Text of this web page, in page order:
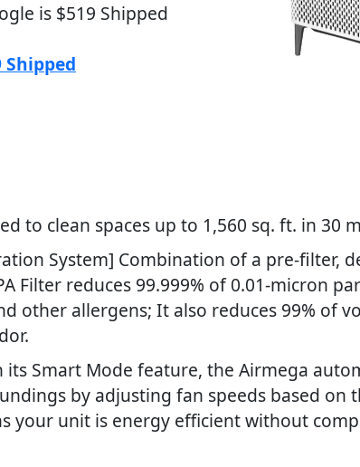
is $519 Shipped
Shipped
to clean spaces up to 1,560 sq. ft. in 30
System] Combination of a pre-filter,
Filter reduces 99.999% of 0.01-micron
other allergens; It also reduces 99% of
its Smart Mode feature, the Airmega
by adjusting fan speeds based on
your unit is energy efficient without